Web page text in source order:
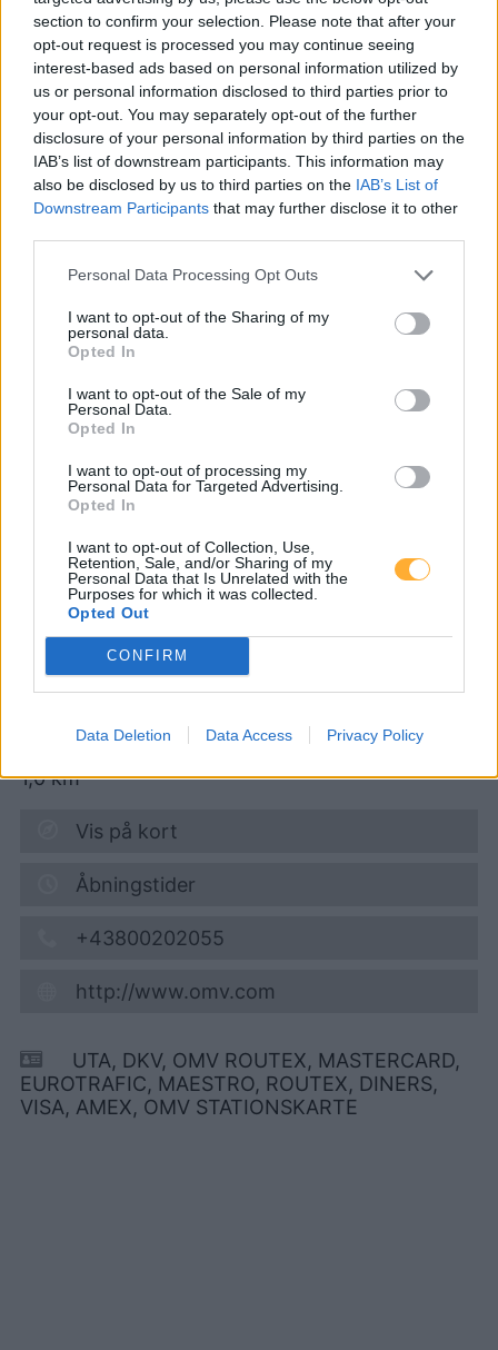
section to confirm your selection. Please note that after your
opt-out request is processed you may continue seeing
interest-based ads based on personal information utilized by
us or personal information disclosed to third parties prior to
your opt-out. You may separately opt-out of the further
disclosure of your personal information by third parties on the
IAB’s list of downstream participants. This information may
also be disclosed by us to third parties on the IAB’s List of
Downstream Participants that may further disclose it to other
Personal Data Processing Opt Outs
I want to opt-out of the Sharing of my
personal data.
Opted In
I want to opt-out of the Sale of my
Personal Data.
Opted In
I want to opt-out of processing my
Personal Data for Targeted Advertising.
Opted In
I want to opt-out of Collection, Use,
Retention, Sale, and/or Sharing of my
Personal Data that Is Unrelated with the
Purposes for which it was collected.
Opted Out
CONFIRM
Data Deletion Data Access Privacy Policy
Er den passende station til dit brændstof ikke
inkluderet? Søg på et af de tilstødende steder:
2100 Korneuburg
2102 Klein-Engersdorf
2202 Flandorf 2102 Langenzersdorf
3420 Klosterneuburg
2202 Hagenbrunn 2100 Stetten
CNG-Erdgas Tankstellen in 2102 Bisamberg
AVANTI - Korneuburg
Wiener Straße 44
Diesel 1,965€
06.08.2026 - 07:06
Wiener Strasse 44
1,0km
Vis på kort
Åbningstider
+43800202055
http://www.omv.com
UTA, DKV, OMV ROUTEX, MASTERCARD,
EUROTRAFIC, MAESTRO, ROUTEX, DINERS,
VISA, AMEX, OMV STATIONSKARTE